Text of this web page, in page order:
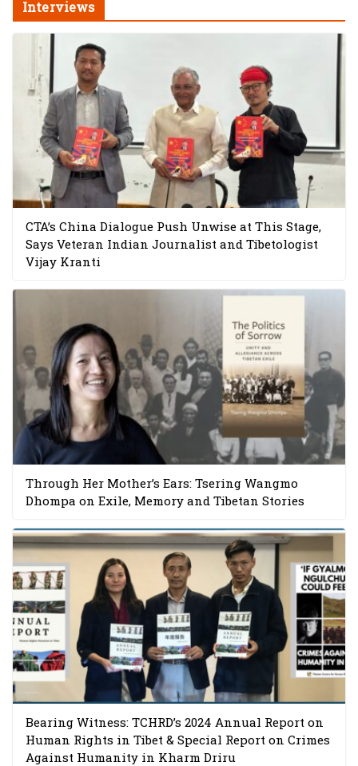
Interviews
CTA’s China Dialogue Push Unwise at This Stage,
Says Veteran Indian Journalist and Tibetologist
Vijay Kranti
Through Her Mother’s Ears: Tsering Wangmo
Dhompa on Exile, Memory and Tibetan Stories
Bearing Witness: TCHRD’s 2024 Annual Report on
Human Rights in Tibet & Special Report on Crimes
Against Humanity in Kharm Driru